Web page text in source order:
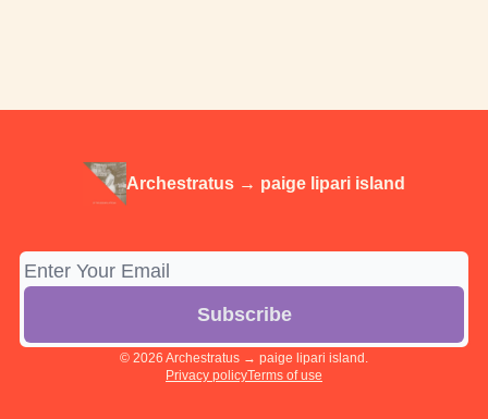
Archestratus → paige lipari island
© 2026 Archestratus → paige lipari island.
Privacy policyTerms of use